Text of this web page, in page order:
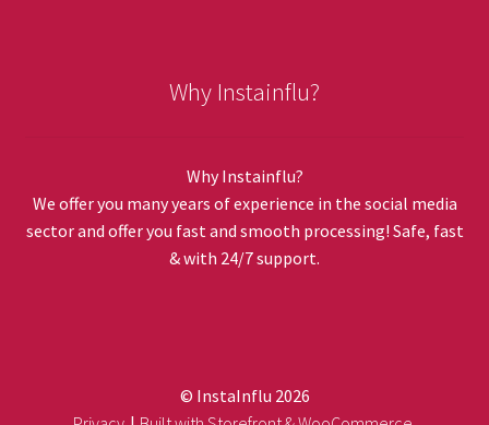
Why Instainflu?
Why Instainflu?
We offer you many years of experience in the social media
sector and offer you fast and smooth processing! Safe, fast
& with 24/7 support.
© InstaInflu 2026